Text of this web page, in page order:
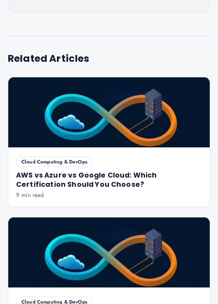
Related Articles
Cloud Computing & DevOps
AWS vs Azure vs Google Cloud: Which
Certification Should You Choose?
9 min read
Cloud Computing & DevOps